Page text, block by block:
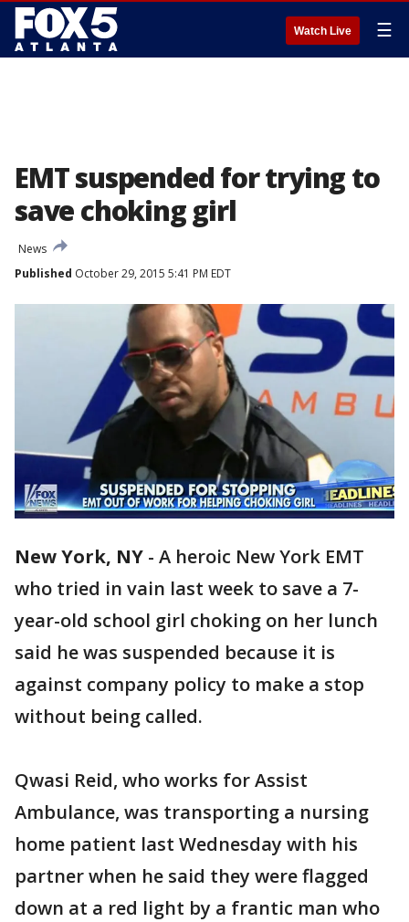
Watch Live ☰
EMT suspended for trying to
save choking girl
News
Published October 29, 2015 5:41 PM EDT
New York, NY - A heroic New York EMT
who tried in vain last week to save a 7-
year-old school girl choking on her lunch
said he was suspended because it is
against company policy to make a stop
without being called.
Qwasi Reid, who works for Assist
Ambulance, was transporting a nursing
home patient last Wednesday with his
partner when he said they were flagged
down at a red light by a frantic man who